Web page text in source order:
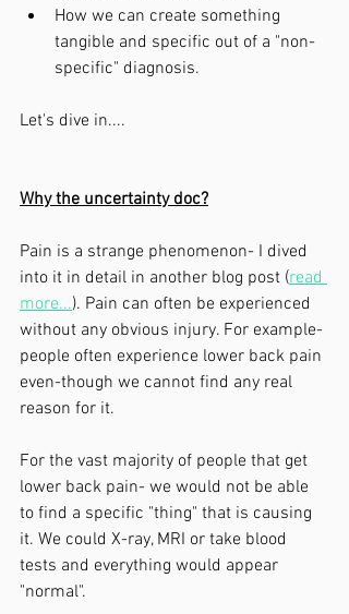
How we can create something
tangible and specific out of a "non-
specific" diagnosis.
Let's dive in....
Why the uncertainty doc?
Pain is a strange phenomenon- I dived
into it in detail in another blog post (read
more...). Pain can often be experienced
without any obvious injury. For example-
people often experience lower back pain
even-though we cannot find any real
reason for it.
For the vast majority of people that get
lower back pain- we would not be able
to find a specific "thing" that is causing
it. We could X-ray, MRI or take blood
tests and everything would appear
"normal".